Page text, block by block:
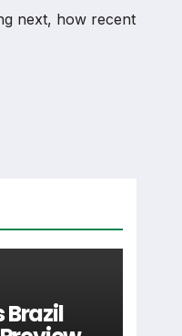
next, how recent
where supported.
when Racing
Brazil